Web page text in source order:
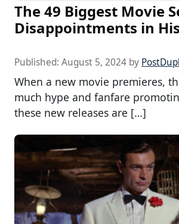
The 49 Biggest Movie
Disappointments in
Published: August 5, 2024 by
When a new movie premieres,
much hype and fanfare
these new releases are […]